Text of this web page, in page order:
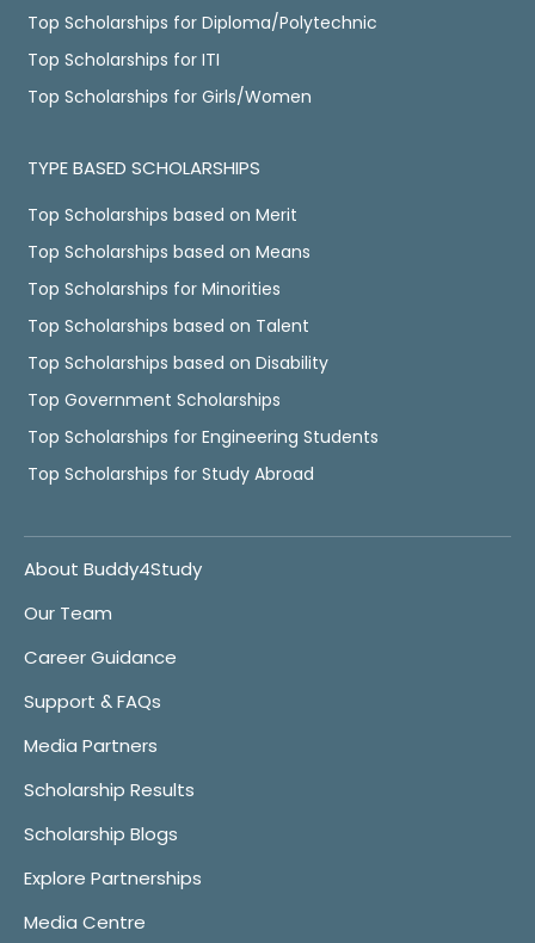
Top Scholarships for Diploma/Polytechnic
Top Scholarships for ITI
Top Scholarships for Girls/Women
TYPE BASED SCHOLARSHIPS
Top Scholarships based on Merit
Top Scholarships based on Means
Top Scholarships for Minorities
Top Scholarships based on Talent
Top Scholarships based on Disability
Top Government Scholarships
Top Scholarships for Engineering Students
Top Scholarships for Study Abroad
About Buddy4Study
Our Team
Career Guidance
Support & FAQs
Media Partners
Scholarship Results
Scholarship Blogs
Explore Partnerships
Media Centre